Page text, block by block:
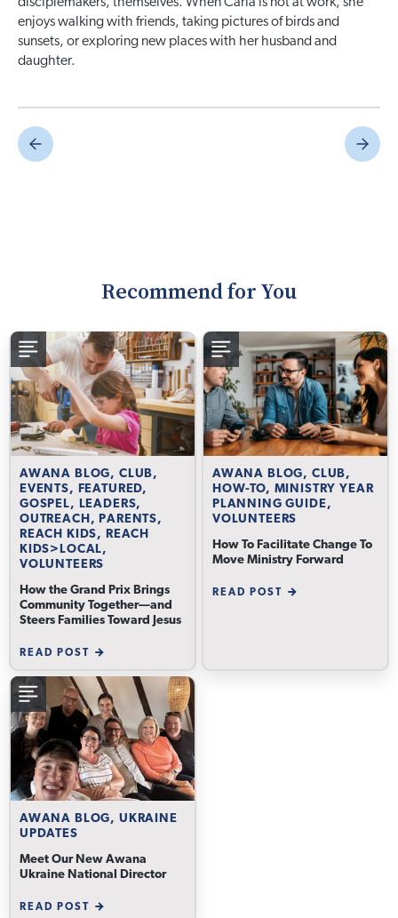
enjoys walking with friends, taking pictures of birds and
sunsets, or exploring new places with her husband and
daughter.
Recommend for You
AWANA BLOG, CLUB,
EVENTS, FEATURED,
GOSPEL, LEADERS,
OUTREACH, PARENTS,
REACH KIDS, REACH
KIDS>LOCAL,
VOLUNTEERS
How the Grand Prix Brings
Community Together—and
Steers Families Toward Jesus
READ POST
AWANA BLOG, CLUB,
HOW-TO, MINISTRY YEAR
PLANNING GUIDE,
VOLUNTEERS
How To Facilitate Change To
Move Ministry Forward
READ POST
AWANA BLOG, UKRAINE
UPDATES
Meet Our New Awana
Ukraine National Director
READ POST